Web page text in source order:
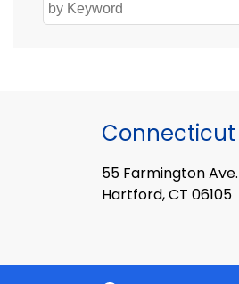
Connecticut
55 Farmington Ave.
Hartford, CT 06105